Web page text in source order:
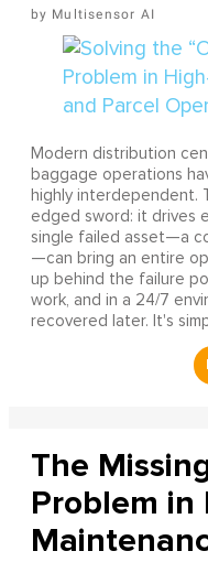
Multisensor AI
Modern distribution
baggage operations
highly interdependent.
edged sword: it drives
single failed asset—a
—can bring an entire
up behind the failure
work, and in a 24/7
recovered later. It's
The
Problem in